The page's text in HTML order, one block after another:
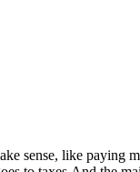
sense, like